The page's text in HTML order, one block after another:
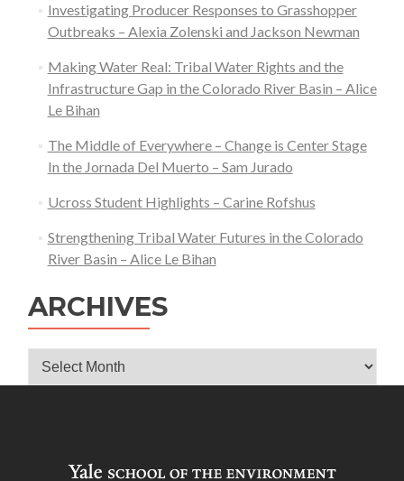
West
—
Sharkey
Investigating Producer Responses to Grasshopper
Outbreaks – Alexia Zolenski and Jackson Newman
Making Water Real: Tribal Water Rights and the
Infrastructure Gap in the Colorado River Basin – Alice
Le Bihan
The Middle of Everywhere – Change is Center Stage
In the Jornada Del Muerto – Sam Jurado
Ucross Student Highlights – Carine Rofshus
Strengthening Tribal Water Futures in the Colorado
River Basin – Alice Le Bihan
ARCHIVES
Archives